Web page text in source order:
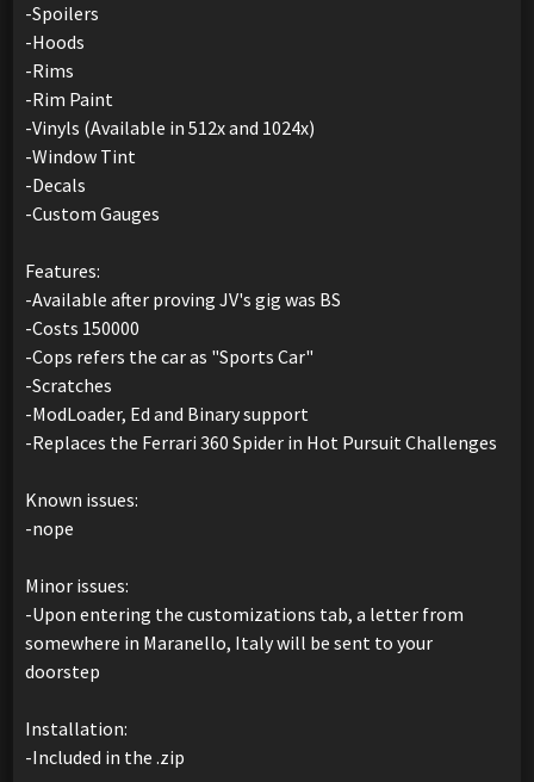
-Spoilers
-Hoods
-Rims
-Rim Paint
-Vinyls (Available in 512x and 1024x)
-Window Tint
-Decals
-Custom Gauges
Features:
-Available after proving JV's gig was BS
-Costs 150000
-Cops refers the car as "Sports Car"
-Scratches
-ModLoader, Ed and Binary support
-Replaces the Ferrari 360 Spider in Hot Pursuit Challenges
Known issues:
-nope
Minor issues:
-Upon entering the customizations tab, a letter from
somewhere in Maranello, Italy will be sent to your
doorstep
Installation:
-Included in the .zip